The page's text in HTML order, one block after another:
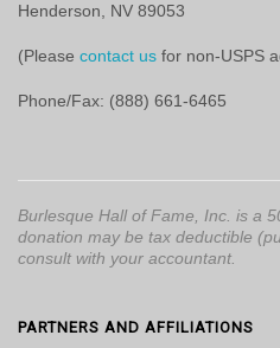
Henderson, NV 89053
(Please contact us for non-USPS
Phone/Fax: (888) 661-6465
Burlesque Hall of Fame, Inc. is a
donation may be tax deductible
consult with your accountant.
PARTNERS AND AFFILIATIONS